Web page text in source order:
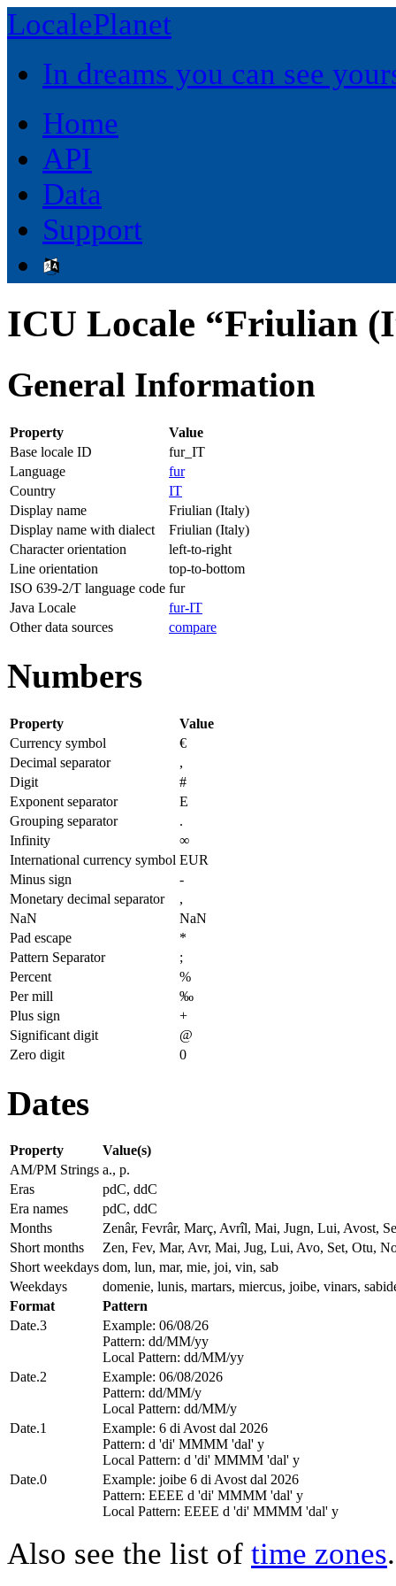
LocalePlanet
In dreams you can see
Home
API
Data
Support
ICU Locale “Friulian
General Information
Property
Value
Base locale ID
fur_IT
Language
fur
Country
IT
Display name
Friulian (Italy)
Display name with dialect
Friulian (Italy)
Character orientation
left-to-right
Line orientation
top-to-bottom
ISO 639-2/T language code fur
Java Locale
fur-IT
Other data sources
compare
Numbers
Property
Value
Currency symbol
€
Decimal separator
,
Digit
#
Exponent separator
E
Grouping separator
.
Infinity
∞
International currency symbol EUR
Minus sign
-
Monetary decimal separator
,
NaN
NaN
Pad escape
*
Pattern Separator
;
Percent
%
Per mill
‰
Plus sign
+
Significant digit
@
Zero digit
0
Dates
Property
Value(s)
AM/PM Strings a., p.
Eras
pdC, ddC
Era names
pdC, ddC
Months
Zenâr, Fevrâr, Març, Avrîl, Mai, Jugn, Lui, Avost,
Short months
Zen, Fev, Mar, Avr, Mai, Jug, Lui, Avo, Set, Otu,
Short weekdays dom, lun, mar, mie, joi, vin, sab
Weekdays
domenie, lunis, martars, miercus, joibe, vinars,
Format
Pattern
Date.3
Example: 06/08/26
Pattern: dd/MM/yy
Local Pattern: dd/MM/yy
Date.2
Example: 06/08/2026
Pattern: dd/MM/y
Local Pattern: dd/MM/y
Date.1
Example: 6 di Avost dal 2026
Pattern: d 'di' MMMM 'dal' y
Local Pattern: d 'di' MMMM 'dal' y
Date.0
Example: joibe 6 di Avost dal 2026
Pattern: EEEE d 'di' MMMM 'dal' y
Local Pattern: EEEE d 'di' MMMM 'dal' y
Also see the list of time zones.